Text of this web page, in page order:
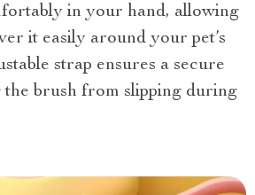
in your hand, allowing
it easily around your pet’s
strap ensures a secure
brush from slipping during